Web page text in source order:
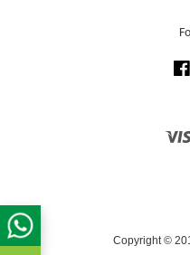
Copyright ©